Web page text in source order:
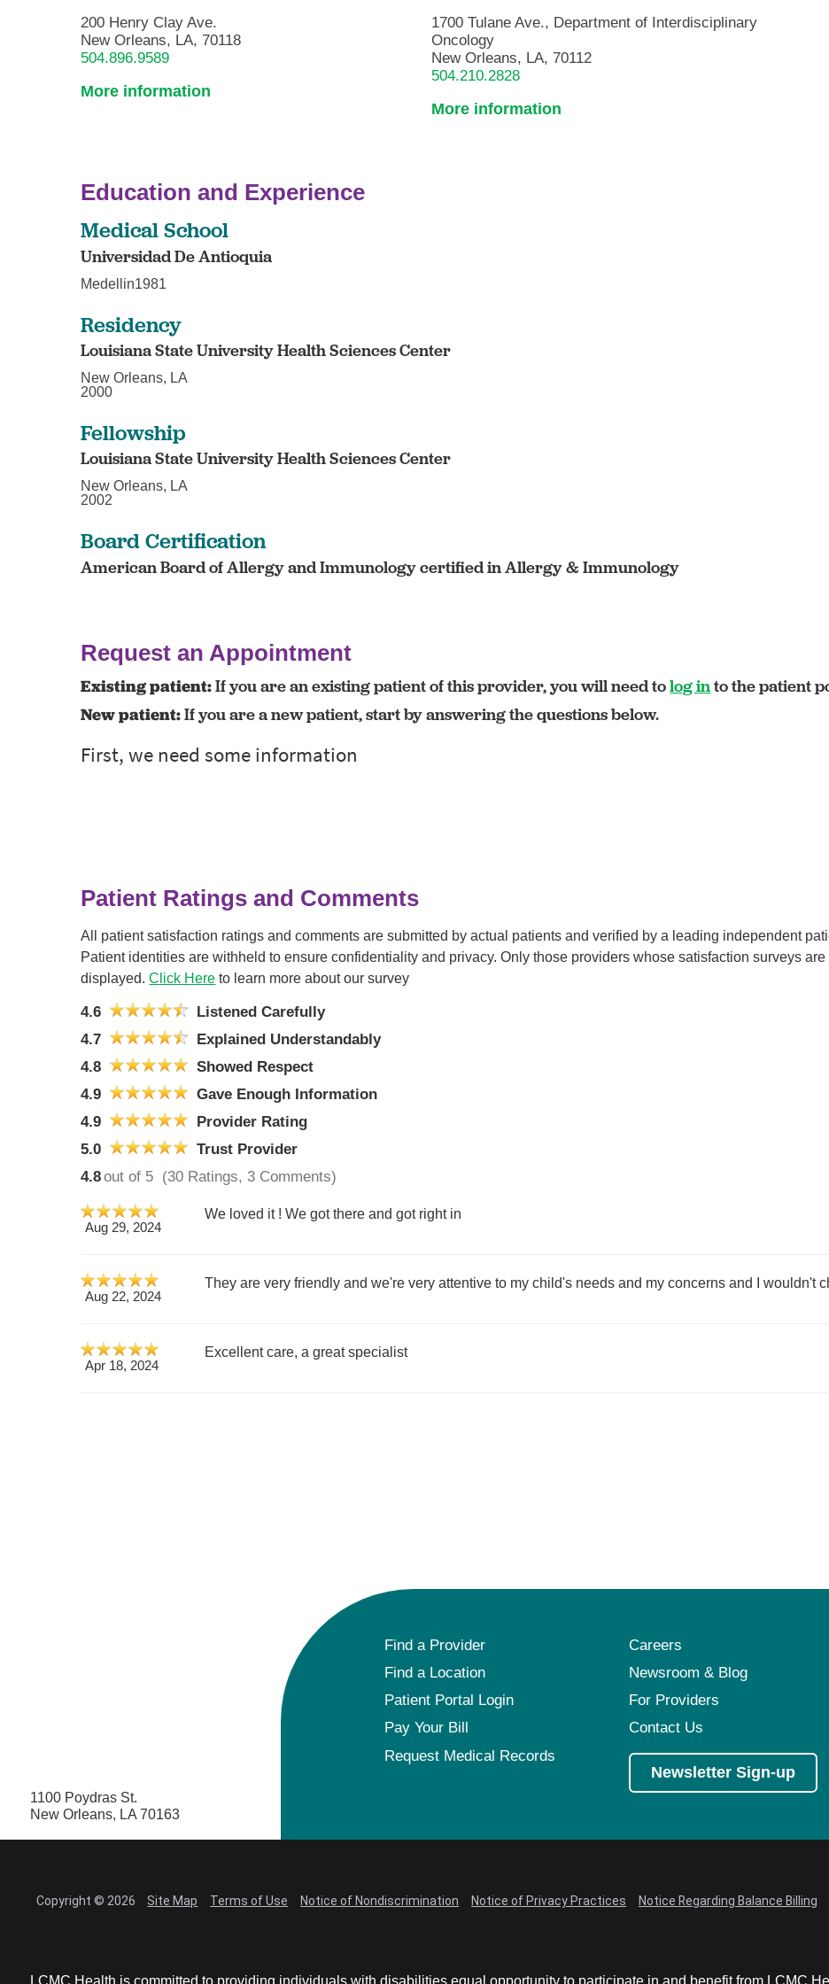
200 Henry Clay Ave.
New Orleans, LA, 70118
504.896.9589
More information
1700 Tulane Ave., Department of Interdisciplinary
Oncology
New Orleans, LA, 70112
504.210.2828
More information
Education and Experience
Medical School
Universidad De Antioquia
Medellin1981
Residency
Louisiana State University Health Sciences Center
New Orleans, LA
2000
Fellowship
Louisiana State University Health Sciences Center
New Orleans, LA
2002
Board Certification
American Board of Allergy and Immunology certified in Allergy & Immunology
Request an Appointment
Existing patient:If you are an existing patient of this provider, you will need tolog into the patient
New patient:If you are a new patient, start by answering the questions below.
Patient Ratings and Comments
All patient satisfaction ratings and comments are submitted by actual patients and verified by a leading independent
Patient identities are withheld to ensure confidentiality and privacy. Only those providers whose satisfaction surveys
displayed.Click Here to learn more about our survey
4.6
Listened Carefully
4.7
Explained Understandably
4.8
Showed Respect
4.9
Gave Enough Information
4.9
Provider Rating
5.0
Trust Provider
4.8out of 5 (30 Ratings, 3 Comments)
Aug 29, 2024
We loved it ! We got there and got right in
Aug 22, 2024
They are very friendly and we're very attentive to my child's needs and my concerns and I wouldn't
Apr 18, 2024
Excellent care, a great specialist
1100 Poydras St.
New Orleans, LA 70163
Find a Provider
Careers
Find a Location
Newsroom & Blog
Patient Portal Login
For Providers
Pay Your Bill
Contact Us
Request Medical Records
Newsletter Sign-up
Copyright © 2026 Site Map Terms of Use Notice of Nondiscrimination Notice of Privacy Practices Notice Regarding Balance Billing
LCMC Health is committed to providing individuals with disabilities equal opportunity to participate in and benefit from LCMC